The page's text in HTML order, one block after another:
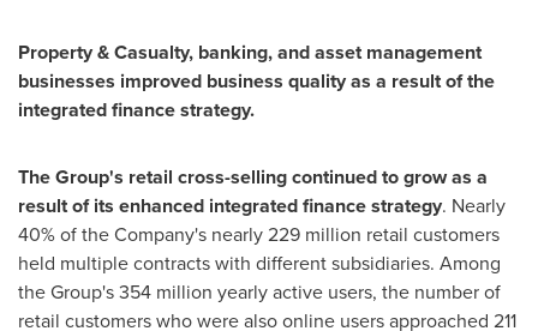
Property & Casualty, banking, and asset management
businesses improved business quality as a result of the
integrated finance strategy.
The Group's retail cross-selling continued to grow as a
result of its enhanced integrated finance strategy. Nearly
40% of the Company's nearly 229 million retail customers
held multiple contracts with different subsidiaries. Among
the Group's 354 million yearly active users, the number of
retail customers who were also online users approached 211